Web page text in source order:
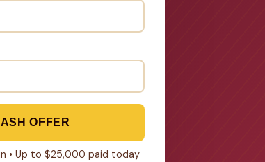
OFFER
• Up to $25,000 paid today